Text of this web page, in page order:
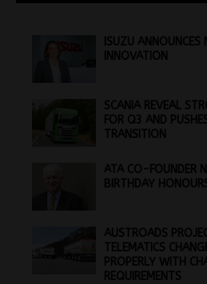
ISUZU ANNOUNCES
INNOVATION
SCANIA REVEAL
FOR Q3 AND
TRANSITION
ATA CO-FOUNDER
BIRTHDAY
AUSTROADS
TELEMATICS
PROPERLY WITH
REQUIREMENTS